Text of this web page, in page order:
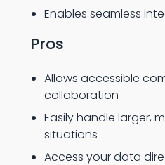
Enables seamless
Pros
Allows accessible
collaboration
Easily handle larger,
situations
Access your data